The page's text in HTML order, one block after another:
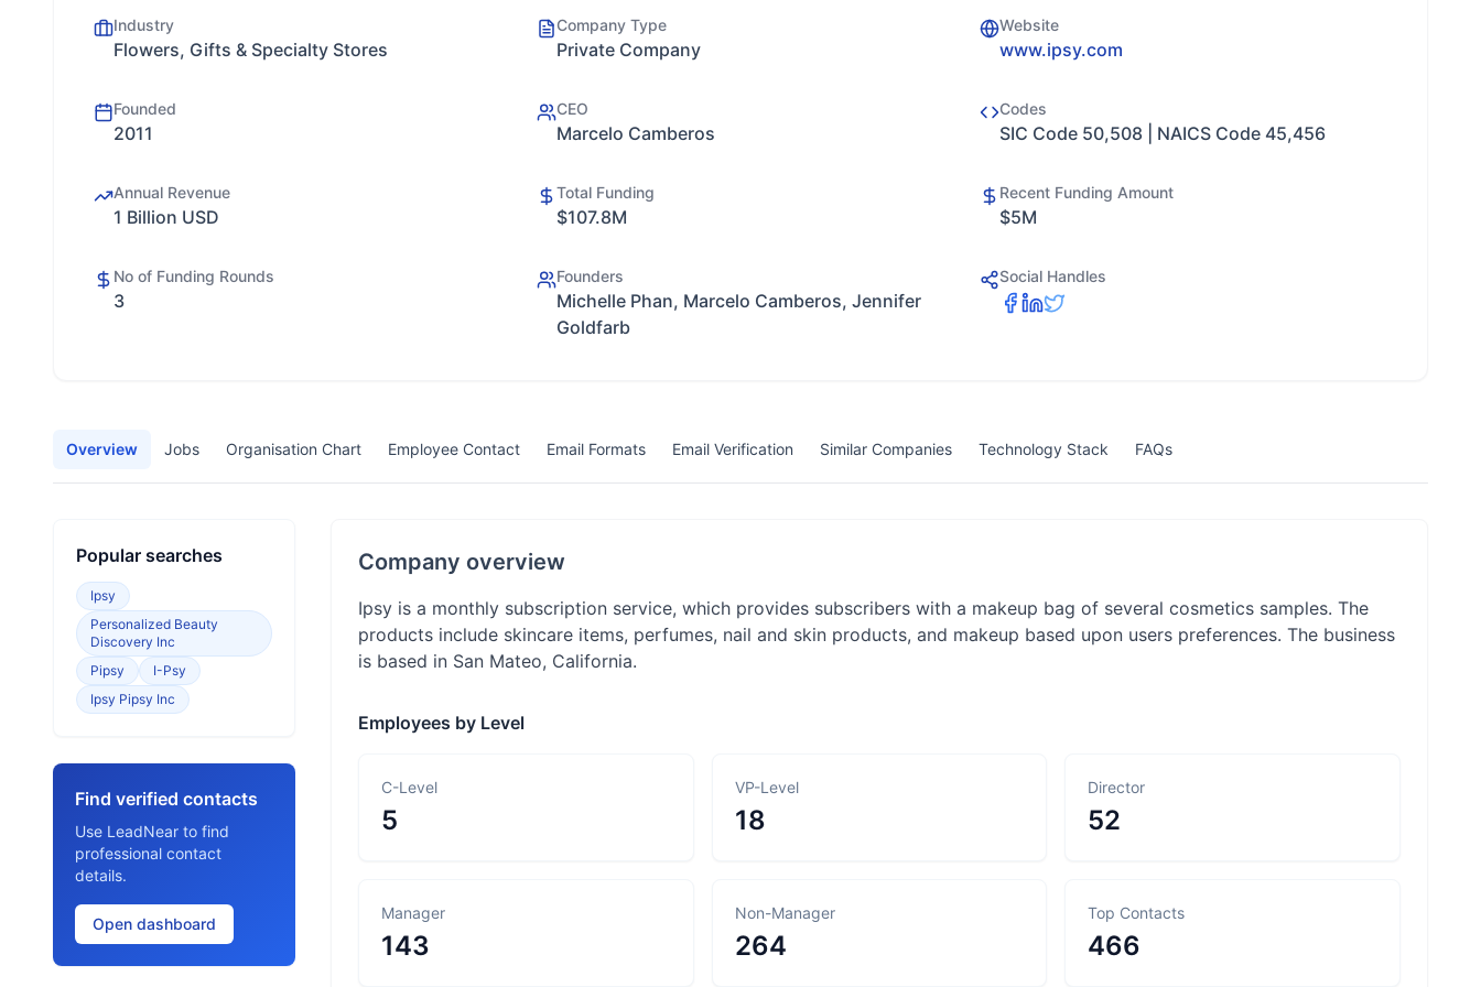
Industry
Flowers, Gifts & Specialty Stores
Company Type
Private Company
Website
www.ipsy.com
Founded
2011
CEO
Marcelo Camberos
Codes
SIC Code 50,508 | NAICS Code 45,456
Annual Revenue
1 Billion USD
Total Funding
$107.8M
Recent Funding Amount
$5M
No of Funding Rounds
3
Founders
Michelle Phan, Marcelo Camberos, Jennifer
Goldfarb
Social Handles
Overview Jobs Organisation Chart Employee Contact Email Formats Email Verification Similar Companies Technology Stack FAQs
Popular searches
Ipsy
Personalized Beauty
Discovery Inc
Pipsy
I-Psy
Ipsy Pipsy Inc
Find verified contacts
Use LeadNear to find
professional contact
details.
Open dashboard
Company overview
Ipsy is a monthly subscription service, which provides subscribers with a makeup bag of several cosmetics samples. The
products include skincare items, perfumes, nail and skin products, and makeup based upon users preferences. The business
is based in San Mateo, California.
Employees by Level
C-Level
5
VP-Level
18
Director
52
Manager
143
Non-Manager
264
Top Contacts
466